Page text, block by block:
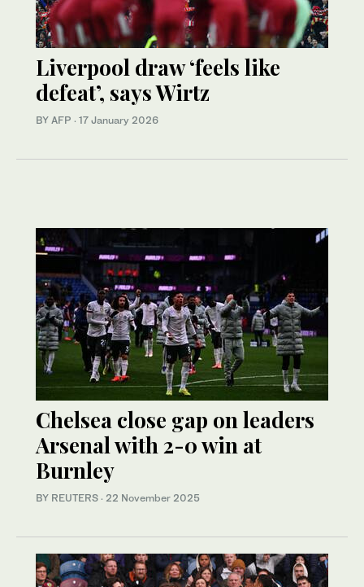
Liverpool draw ‘feels like
defeat’, says Wirtz
BY AFP · 17 January 2026
Chelsea close gap on leaders
Arsenal with 2-0 win at
Burnley
BY REUTERS · 22 November 2025